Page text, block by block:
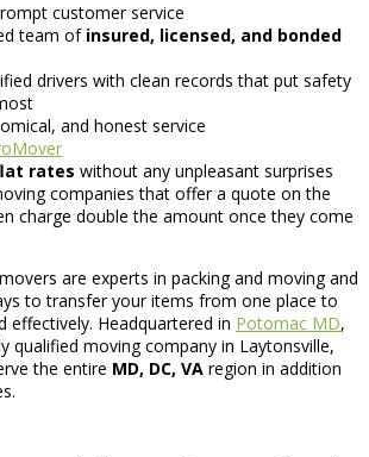
customer service
team of insured, licensed, and bonded
drivers with clean records that put safety
and honest service
rates without any unpleasant surprises
companies that offer a quote on the
charge double the amount once they come
are experts in packing and moving and
to transfer your items from one place to
effectively. Headquartered in Potomac MD,
qualified moving company in Laytonsville,
the entire MD, DC, VA region in addition